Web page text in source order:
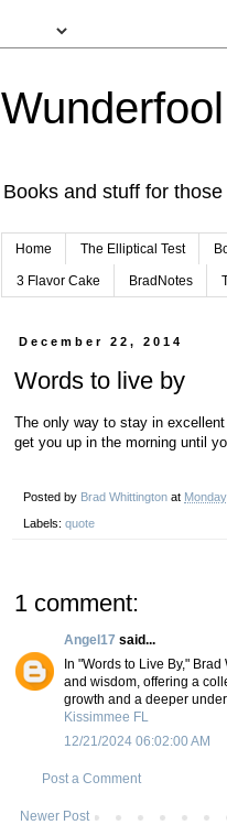
Books and stuff for
Home The Elliptical Test
3 Flavor Cake BradNotes
December 22, 2014
Words to live by
The only way to stay in
get you up in the morning until
Posted by Brad Whittington at
Labels: quote
1 comment:
Angel17 said...
In "Words to Live By,"
and wisdom, offering a
growth and a deeper
Kissimmee FL
12/21/2024 06:02:00 AM
Post a Comment
Newer Post